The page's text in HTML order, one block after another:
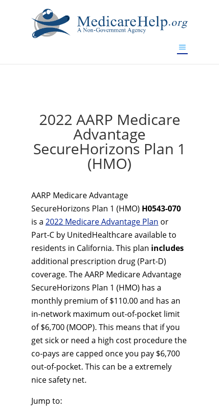
2022 AARP Medicare
Advantage
SecureHorizons Plan 1
(HMO)
AARP Medicare Advantage
SecureHorizons Plan 1 (HMO) H0543-070
is a 2022 Medicare Advantage Plan or
Part-C by UnitedHealthcare available to
residents in California. This plan includes
additional prescription drug (Part-D)
coverage. The AARP Medicare Advantage
SecureHorizons Plan 1 (HMO) has a
monthly premium of $110.00 and has an
in-network maximum out-of-pocket limit
of $6,700 (MOOP). This means that if you
get sick or need a high cost procedure the
co-pays are capped once you pay $6,700
out-of-pocket. This can be a extremely
nice safety net.
Jump to: